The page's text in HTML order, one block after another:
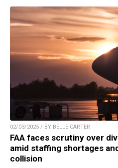
02/03/2025 / BY BELLE CARTER
FAA faces scrutiny over
amid staffing shortages
collision